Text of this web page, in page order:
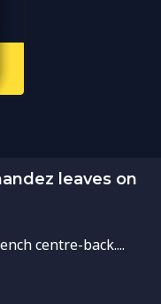
leaves on
centre-back....